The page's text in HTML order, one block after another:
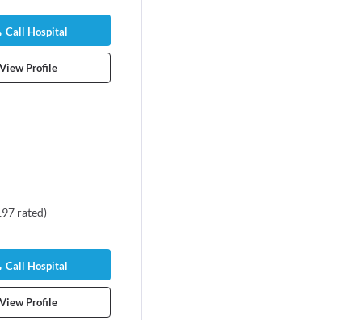
Call Hospital
View Profile
rated)
Call Hospital
View Profile